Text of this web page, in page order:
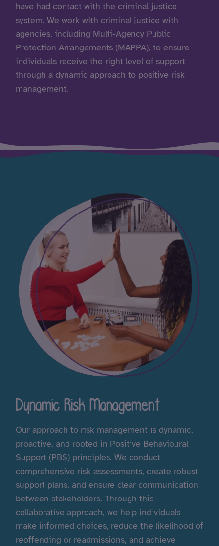
have had contact with the criminal justice
system. We work with criminal justice with
agencies, including Multi-Agency Public
Protection Arrangements (MAPPA), to ensure
individuals receive the right level of support
through a dynamic approach to positive risk
management.
Dynamic Risk Management
Our approach to risk management is dynamic,
proactive, and rooted in Positive Behavioural
Support (PBS) principles. We conduct
comprehensive risk assessments, create robust
support plans, and ensure clear communication
between stakeholders. Through this
collaborative approach, we help individuals
make informed choices, reduce the likelihood of
reoffending or readmissions, and achieve